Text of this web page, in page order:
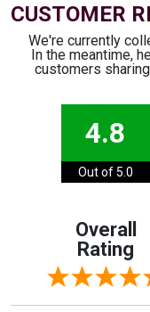
CUSTOMER
We're currently
In the meantime,
customers
4.8
Out of 5.0
Overall
Rating